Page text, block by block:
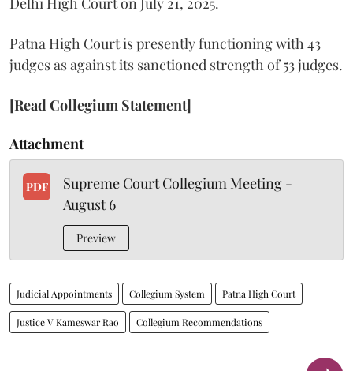
Patna High Court is presently functioning with 43
judges as against its sanctioned strength of 53 judges.
[Read Collegium Statement]
Attachment
PDF
Supreme Court Collegium Meeting -
August 6
Preview
Judicial Appointments Collegium System Patna High Court
Justice V Kameswar Rao Collegium Recommendations